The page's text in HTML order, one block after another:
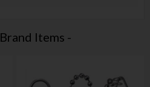
Items -